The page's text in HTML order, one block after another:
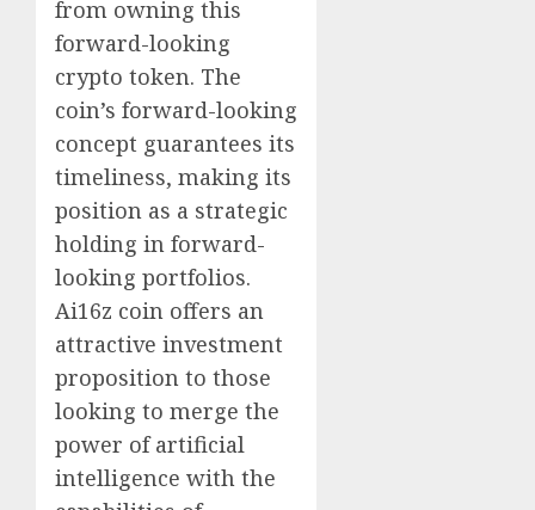
from owning this
forward-looking
crypto token. The
coin’s forward-looking
concept guarantees its
timeliness, making its
position as a strategic
holding in forward-
looking portfolios.
Ai16z coin offers an
attractive investment
proposition to those
looking to merge the
power of artificial
intelligence with the